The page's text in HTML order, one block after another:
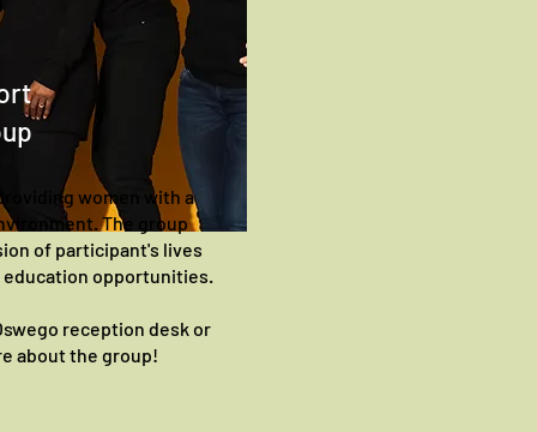
women with a
The group
of participant's lives
education opportunities.
reception desk or
about the group!